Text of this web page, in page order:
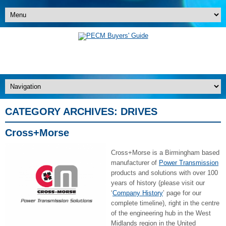
CATEGORY ARCHIVES: DRIVES
Cross+Morse
Cross+Morse is a Birmingham based
manufacturer of Power Transmission
products and solutions with over 100
years of history (please visit our
‘Company History’ page for our
complete timeline), right in the centre
of the engineering hub in the West
Midlands region in the United